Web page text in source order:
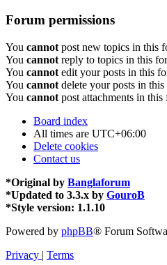
Forum permissions
You cannot post new topics in this
You cannot reply to topics in this
You cannot edit your posts in this
You cannot delete your posts in
You cannot post attachments in this
Board index
All times are UTC+06:00
Delete cookies
Contact us
*Original by Banglaforum
*Updated to 3.3.x by GouroB
*Style version: 1.1.10
Powered by phpBB® Forum
Privacy | Terms